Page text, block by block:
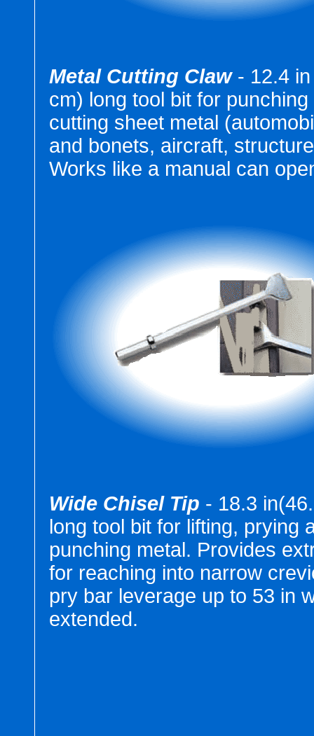
Metal Cutting Claw - 12.4
cm) long tool bit for punching
cutting sheet metal
and bonets, aircraft,
Works like a manual can
Wide Chisel Tip - 18.3
long tool bit for lifting, prying
punching metal. Provides
for reaching into narrow
pry bar leverage up to 53 in
extended.